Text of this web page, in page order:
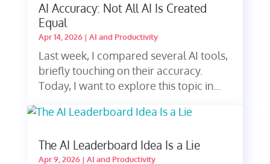
AI Accuracy: Not All AI Is Created
Equal
Apr 14, 2026| AI and Productivity
Last week, I compared several AI tools,
briefly touching on their accuracy.
Today, I want to explore this topic in...
The AI Leaderboard Idea Is a Lie
Apr 9, 2026| AI and Productivity